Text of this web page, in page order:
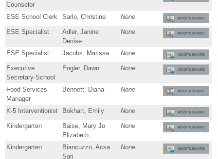
Counselor
ESE School Clerk Sarlo, Christine None ADOPT/SHARE
ESE Specialist
Adler, Janine
Denise
None ADOPT/SHARE
ESE Specialist Jacobs, Marissa None ADOPT/SHARE
Executive
Secretary-School
Engler, Dawn None ADOPT/SHARE
Food Services
Manager
Bennett, Diana None ADOPT/SHARE
K-5 Interventionist Bokhart, Emily None ADOPT/SHARE
Kindergarten
Baise, Mary Jo
Elizabeth
None ADOPT/SHARE
Kindergarten
Biancuzzo, Acsa
Sari
None ADOPT/SHARE